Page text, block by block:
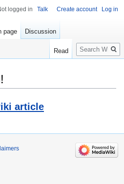
article
logged in Talk Create account Log in
page Discussion
Read
Search